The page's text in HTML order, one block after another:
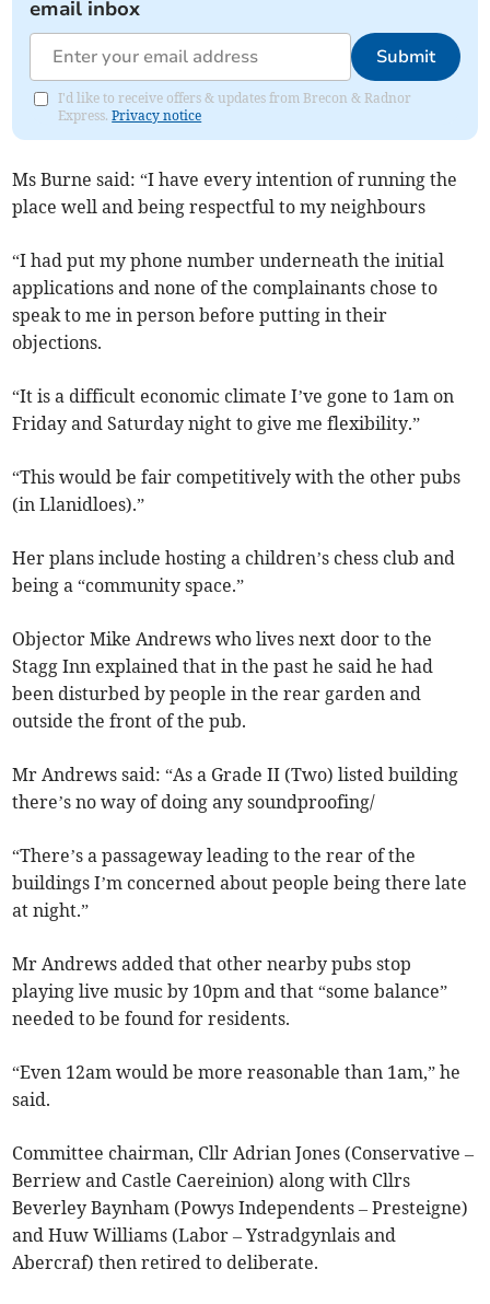
email inbox
Submit
I'd like to receive offers & updates from Brecon & Radnor
Express.Privacy notice
Ms Burne said: “I have every intention of running the
place well and being respectful to my neighbours
“I had put my phone number underneath the initial
applications and none of the complainants chose to
speak to me in person before putting in their
objections.
“It is a difficult economic climate I’ve gone to 1am on
Friday and Saturday night to give me flexibility.”
“This would be fair competitively with the other pubs
(in Llanidloes).”
Her plans include hosting a children’s chess club and
being a “community space.”
Objector Mike Andrews who lives next door to the
Stagg Inn explained that in the past he said he had
been disturbed by people in the rear garden and
outside the front of the pub.
Mr Andrews said: “As a Grade II (Two) listed building
there’s no way of doing any soundproofing/
“There’s a passageway leading to the rear of the
buildings I’m concerned about people being there late
at night.”
Mr Andrews added that other nearby pubs stop
playing live music by 10pm and that “some balance”
needed to be found for residents.
“Even 12am would be more reasonable than 1am,” he
said.
Committee chairman, Cllr Adrian Jones (Conservative –
Berriew and Castle Caereinion) along with Cllrs
Beverley Baynham (Powys Independents – Presteigne)
and Huw Williams (Labor – Ystradgynlais and
Abercraf) then retired to deliberate.